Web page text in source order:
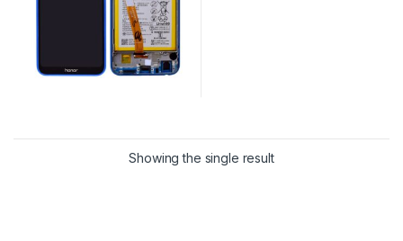
Showing the single result